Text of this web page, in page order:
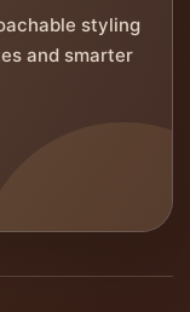
styling
and smarter